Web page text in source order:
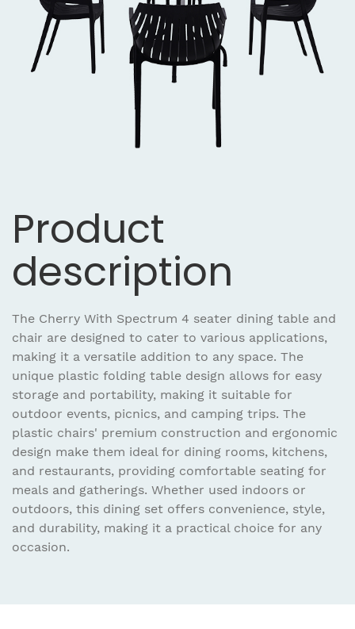
Product
description
The Cherry With Spectrum 4 seater dining table and
chair are designed to cater to various applications,
making it a versatile addition to any space. The
unique plastic folding table design allows for easy
storage and portability, making it suitable for
outdoor events, picnics, and camping trips. The
plastic chairs' premium construction and ergonomic
design make them ideal for dining rooms, kitchens,
and restaurants, providing comfortable seating for
meals and gatherings. Whether used indoors or
outdoors, this dining set offers convenience, style,
and durability, making it a practical choice for any
occasion.